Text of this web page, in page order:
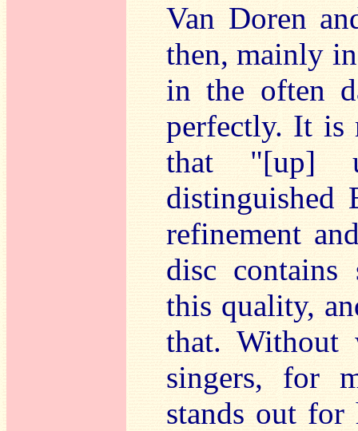
Van Doren
then, mainly
in the often
perfectly. It is
that "[up]
distinguished
refinement
disc contains
this quality,
that.
singers, for
stands out for